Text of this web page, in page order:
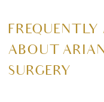
FREQUENTLY
ABOUT
SURGERY